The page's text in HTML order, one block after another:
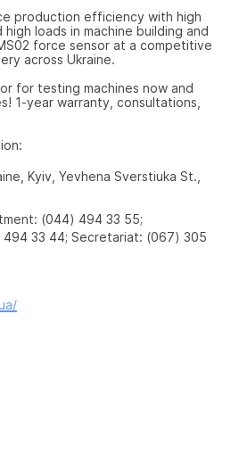
production efficiency with high
loads in machine building and
force sensor at a competitive
across Ukraine.
for testing machines now and
1-year warranty, consultations,
Kyiv, Yevhena Sverstiuka St.,
(044) 494 33 55;
33 44; Secretariat: (067) 305